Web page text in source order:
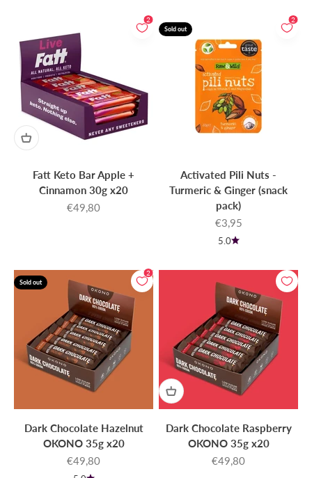
2
Fatt Keto Bar Apple +
Cinnamon 30g x20
Sale price
€49,80
Sold out
2
Activated Pili Nuts -
Turmeric & Ginger (snack
pack)
Sale price
€3,95
5.0
Sold out
2
Dark Chocolate Hazelnut
OKONO 35g x20
Sale price
€49,80
Dark Chocolate Raspberry
OKONO 35g x20
Sale price
€49,80